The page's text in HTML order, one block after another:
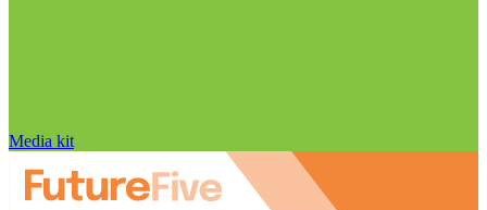
Media kit